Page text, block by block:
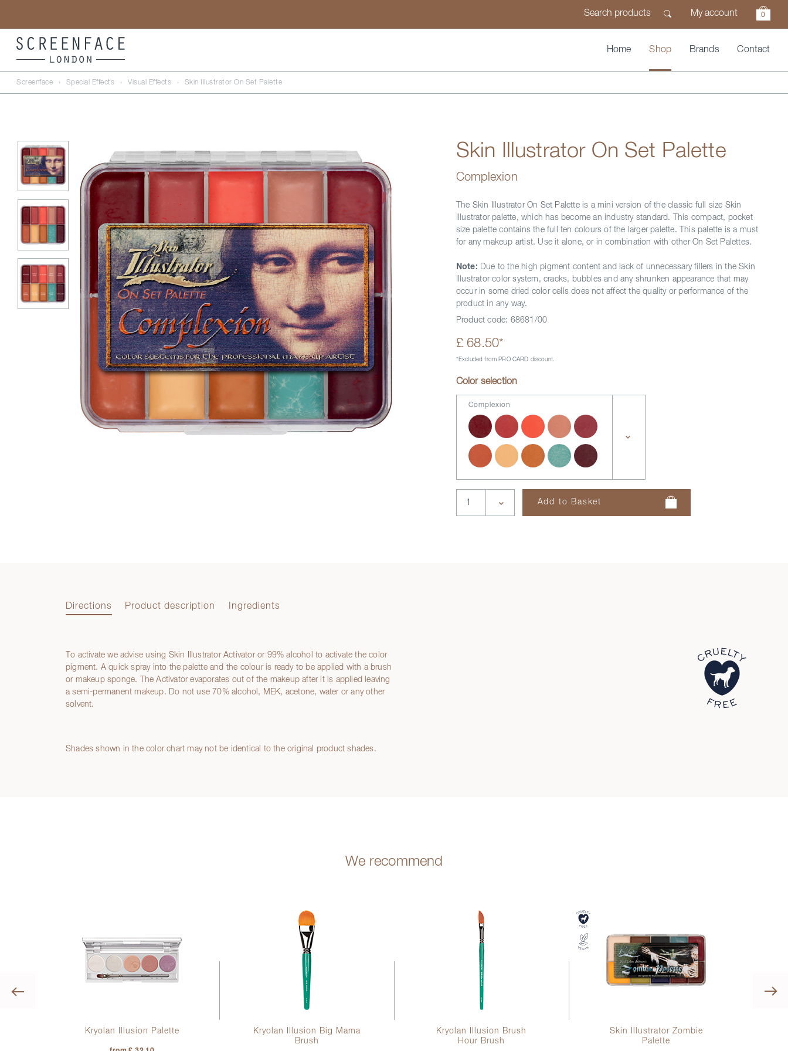
My account 0
Home Shop Brands Contact
Screenface › Special Effects › Visual Effects › Skin Illustrator On Set Palette
Skin Illustrator On Set Palette
Complexion
The Skin Illustrator On Set Palette is a mini version of the classic full size Skin
Illustrator palette, which has become an industry standard. This compact, pocket
size palette contains the full ten colours of the larger palette. This palette is a must
for any makeup artist. Use it alone, or in combination with other On Set Palettes.
Note: Due to the high pigment content and lack of unnecessary fillers in the Skin
Illustrator color system, cracks, bubbles and any shrunken appearance that may
occur in some dried color cells does not affect the quality or performance of the
product in any way.
Product code: 68681/00
£ 68.50*
*Excluded from PRO CARD discount.
Color selection
Complexion
Directions Product description Ingredients
Directions
To activate we advise using Skin Illustrator Activator or 99% alcohol to activate the color
pigment. A quick spray into the palette and the colour is ready to be applied with a brush
or makeup sponge. The Activator evaporates out of the makeup after it is applied leaving
a semi-permanent makeup. Do not use 70% alcohol, MEK, acetone, water or any other
solvent.
Shades shown in the color chart may not be identical to the original product shades.
We recommend
Kryolan Illusion Palette
Kryolan Illusion Big Mama
Brush
Kryolan Illusion Brush
Hour Brush
Skin Illustrator Zombie
Palette